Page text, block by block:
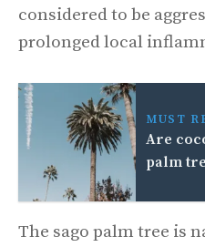
considered to be
prolonged local
MUST
Are
palm
The sago palm tree is